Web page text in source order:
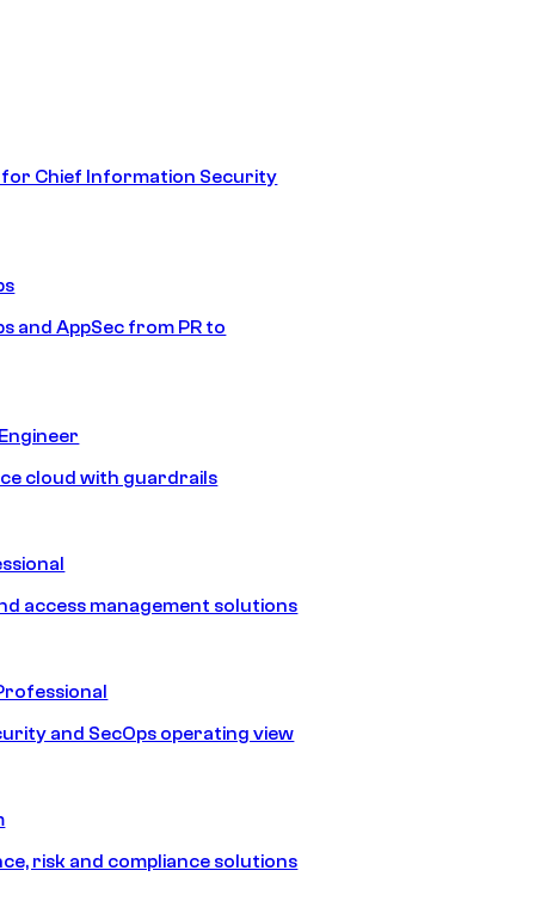
Chief Information Security
and AppSec from PR to
cloud with guardrails
access management solutions
and SecOps operating view
risk and compliance solutions